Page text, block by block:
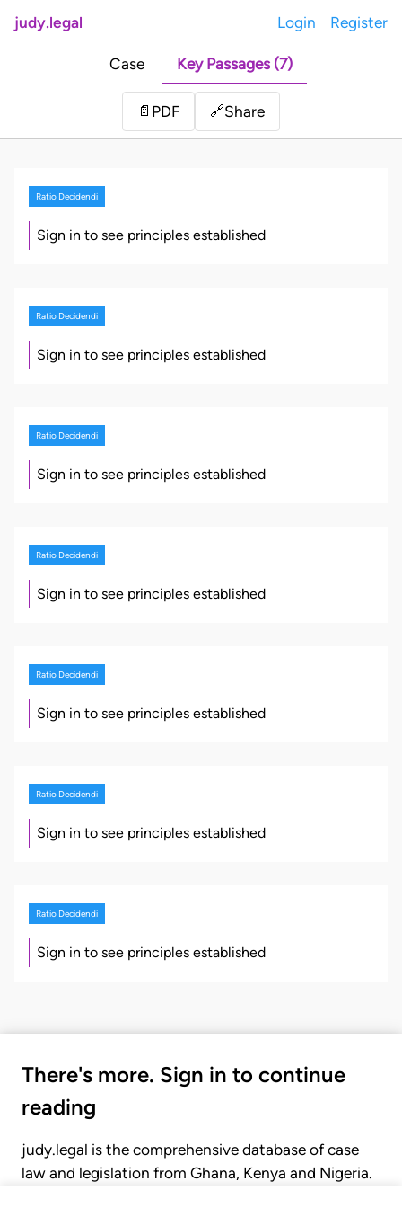
judy.legal Login Register
Case Key Passages (7)
📄 PDF 🔗Share
Ratio Decidendi
Sign in to see principles established
Ratio Decidendi
Sign in to see principles established
Ratio Decidendi
Sign in to see principles established
Ratio Decidendi
Sign in to see principles established
Ratio Decidendi
Sign in to see principles established
Ratio Decidendi
Sign in to see principles established
Ratio Decidendi
Sign in to see principles established
There's more. Sign in to continue
reading
judy.legal is the comprehensive database of case
law and legislation from Ghana, Kenya and Nigeria.